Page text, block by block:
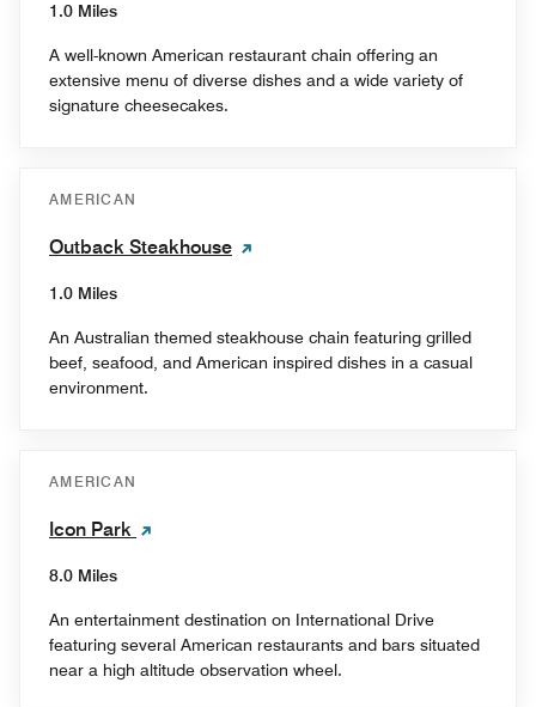
1.0 Miles
A well-known American restaurant chain offering an
extensive menu of diverse dishes and a wide variety of
signature cheesecakes.
AMERICAN
Outback Steakhouse
1.0 Miles
An Australian themed steakhouse chain featuring grilled
beef, seafood, and American inspired dishes in a casual
environment.
AMERICAN
Icon Park
8.0 Miles
An entertainment destination on International Drive
featuring several American restaurants and bars situated
near a high altitude observation wheel.